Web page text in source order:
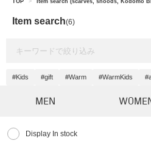
TOP > Item search (scarves, snoods, Kodomo
Item search(6)
#Kids #gift #Warm #WarmKids
MEN
Display In stock